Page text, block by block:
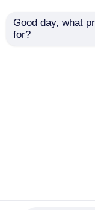
Good day, what
for?